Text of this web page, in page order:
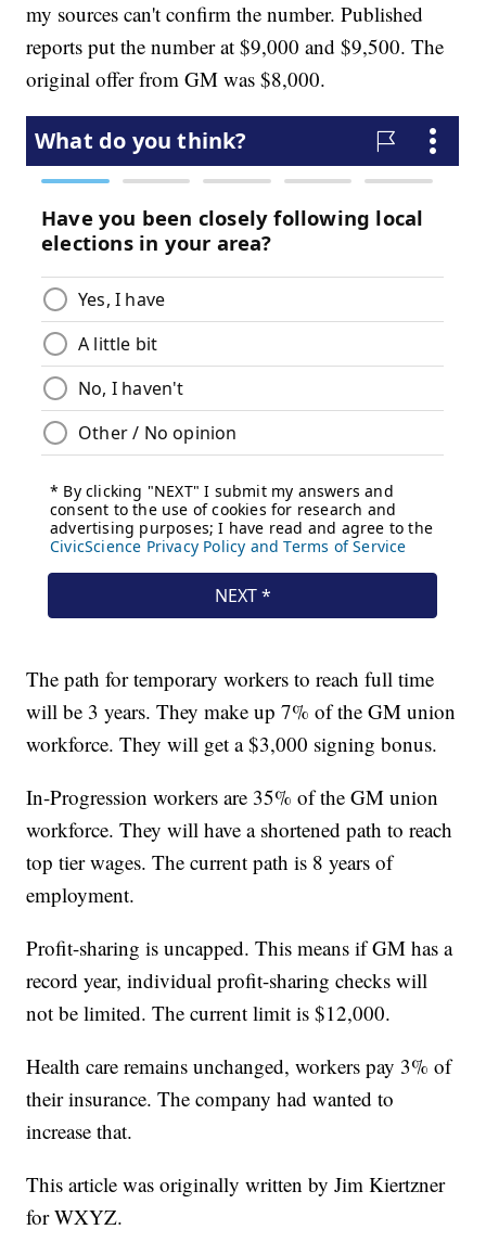
my sources can't confirm the number. Published
reports put the number at $9,000 and $9,500. The
original offer from GM was $8,000.
The path for temporary workers to reach full time
will be 3 years. They make up 7% of the GM union
workforce. They will get a $3,000 signing bonus.
In-Progression workers are 35% of the GM union
workforce. They will have a shortened path to reach
top tier wages. The current path is 8 years of
employment.
Profit-sharing is uncapped. This means if GM has a
record year, individual profit-sharing checks will
not be limited. The current limit is $12,000.
Health care remains unchanged, workers pay 3% of
their insurance. The company had wanted to
increase that.
This article was originally written by Jim Kiertzner
for WXYZ.